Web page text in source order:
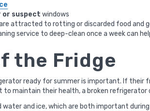
or suspect windows
attracted to rotting or discarded food and
service to deep-clean once a week can
the Fridge
ready for summer is important. If
to maintain their health, a broken
water and ice, which are both important